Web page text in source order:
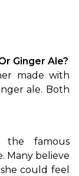
Ginger Ale?
made with
ale. Both
famous
Many believe
could feel